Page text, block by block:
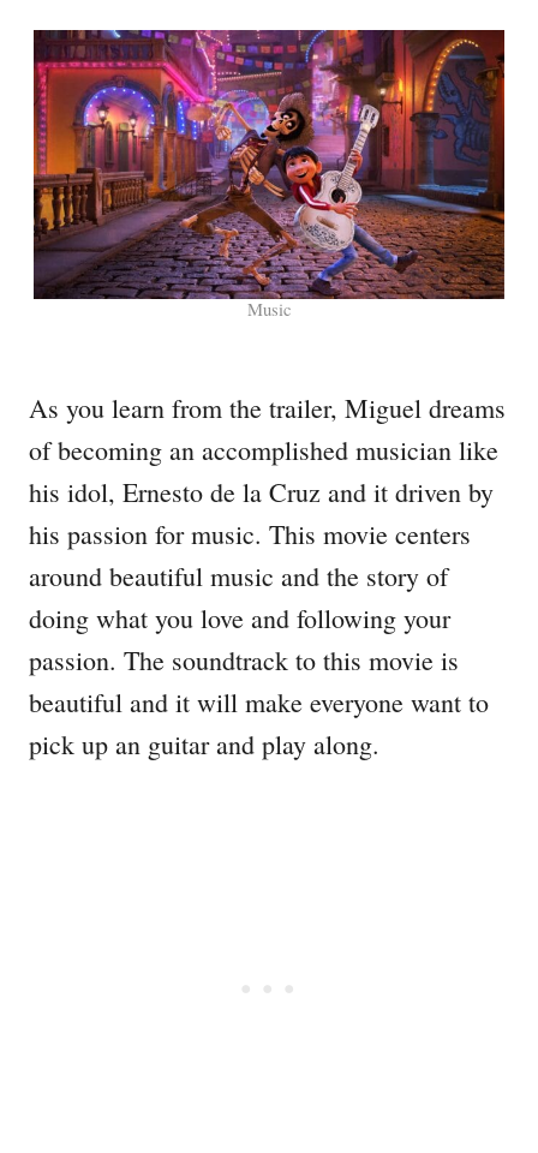
Music
As you learn from the trailer, Miguel dreams
of becoming an accomplished musician like
his idol, Ernesto de la Cruz and it driven by
his passion for music. This movie centers
around beautiful music and the story of
doing what you love and following your
passion. The soundtrack to this movie is
beautiful and it will make everyone want to
pick up an guitar and play along.